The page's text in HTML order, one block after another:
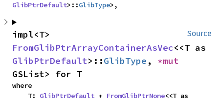
GlibPtrDefault>::GlibType>,
Source
FromGlibPtrArrayContainerAsVec
GlibPtrDefault>::GlibType ,
GSList> for T
where
    T:
GlibPtrDefault + FromGlibPtrNone